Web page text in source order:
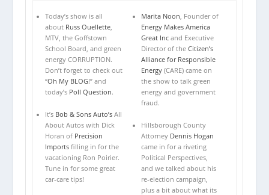
Today’s show is all
about Russ Ouellette,
MTV, the Goffstown
School Board, and green
energy CORRUPTION.
Don’t forget to check out
“Oh My BLOG!” and
today’s Poll Question.
It’s Bob & Sons Auto’sAll
About Autos with Dick
Horan of Precision
Importsfilling in for the
vacationing Ron Poirier.
Tune in for some great
car-care tips!
Marita Noon, Founder of
Energy Makes America
Great Inc and Executive
Director of the Citizen’s
Alliance for Responsible
Energy (CARE) came on
the show to talk green
energy and government
fraud.
Hillsborough County
Attorney Dennis Hogan
came in for a riveting
Political Perspectives,
and we talked about his
re-election campaign,
plus a bit about what its